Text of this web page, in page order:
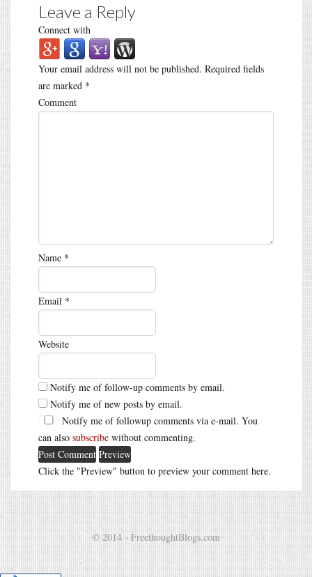
Leave a Reply
Connect with
Your email address will not be published. Required fields
are marked *
Comment
Name *
Email *
Website
Notify me of follow-up comments by email.
Notify me of new posts by email.
Notify me of followup comments via e-mail. You
can also subscribe without commenting.
Click the "Preview" button to preview your comment here.
© 2014 - FreethoughtBlogs.com